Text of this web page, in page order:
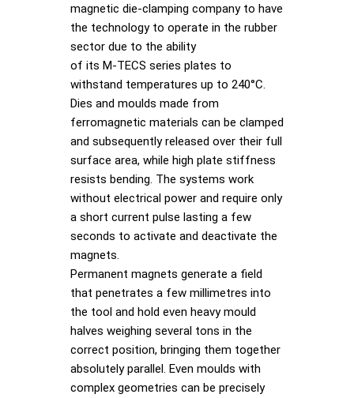
magnetic die-clamping company to have
the technology to operate in the rubber
sector due to the ability
of its M-TECS series plates to
withstand temperatures up to 240°C.
Dies and moulds made from
ferromagnetic materials can be clamped
and subsequently released over their full
surface area, while high plate stiffness
resists bending. The systems work
without electrical power and require only
a short current pulse lasting a few
seconds to activate and deactivate the
magnets.
Permanent magnets generate a field
that penetrates a few millimetres into
the tool and hold even heavy mould
halves weighing several tons in the
correct position, bringing them together
absolutely parallel. Even moulds with
complex geometries can be precisely